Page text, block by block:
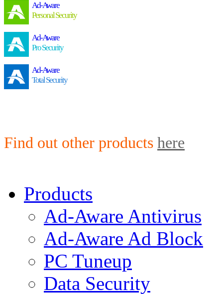
Ad-Aware
Personal Security
Ad-Aware
Pro Security
Ad-Aware
Total Security
Find out other products here
Products
Ad-Aware Antivirus
Ad-Aware Ad Block
PC Tuneup
Data Security